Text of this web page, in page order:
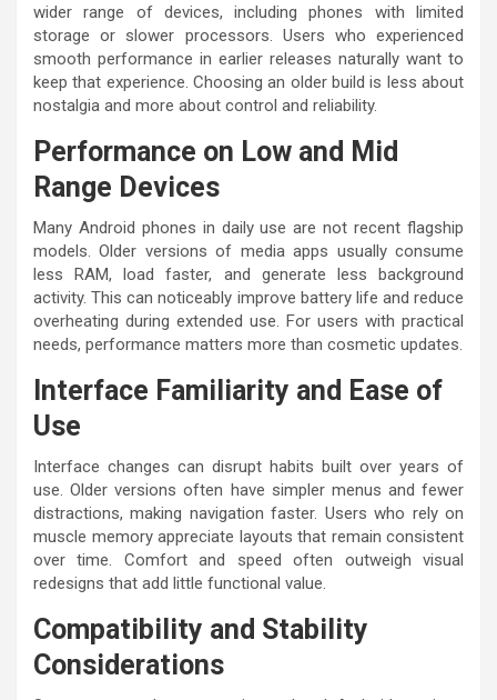
wider range of devices, including phones with limited
storage or slower processors. Users who experienced
smooth performance in earlier releases naturally want to
keep that experience. Choosing an older build is less about
nostalgia and more about control and reliability.
Performance on Low and Mid
Range Devices
Many Android phones in daily use are not recent flagship
models. Older versions of media apps usually consume
less RAM, load faster, and generate less background
activity. This can noticeably improve battery life and reduce
overheating during extended use. For users with practical
needs, performance matters more than cosmetic updates.
Interface Familiarity and Ease of
Use
Interface changes can disrupt habits built over years of
use. Older versions often have simpler menus and fewer
distractions, making navigation faster. Users who rely on
muscle memory appreciate layouts that remain consistent
over time. Comfort and speed often outweigh visual
redesigns that add little functional value.
Compatibility and Stability
Considerations